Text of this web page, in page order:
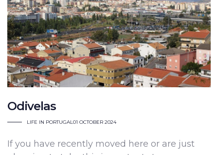
Odivelas
LIFE IN PORTUGAL01 OCTOBER 2024
If you have recently moved here or are just